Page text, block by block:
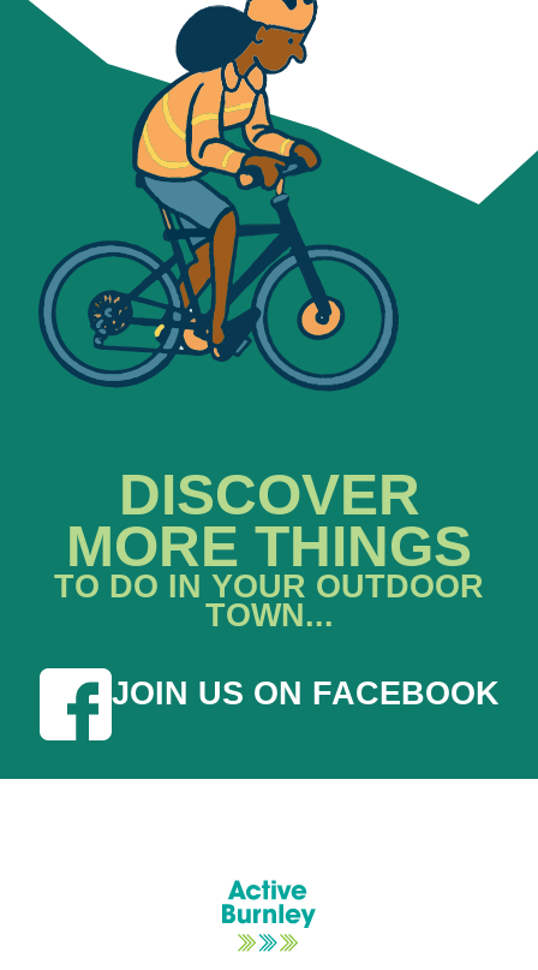
DISCOVER
MORE THINGS
TO DO IN YOUR OUTDOOR
TOWN...
JOIN US ON FACEBOOK